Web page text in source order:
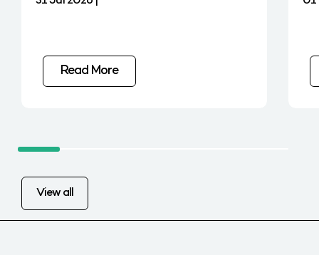
Read More
View all